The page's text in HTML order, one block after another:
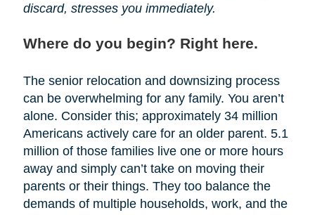
discard, stresses you immediately.
Where do you begin? Right here.
The senior relocation and downsizing process
can be overwhelming for any family. You aren’t
alone. Consider this; approximately 34 million
Americans actively care for an older parent. 5.1
million of those families live one or more hours
away and simply can’t take on moving their
parents or their things. They too balance the
demands of multiple households, work, and the